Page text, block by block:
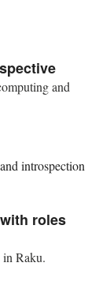
and
roles
in Raku.